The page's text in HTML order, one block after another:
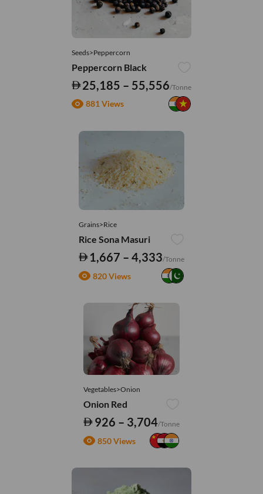
Seeds>Peppercorn
Peppercorn Black
25,185 – 55,556/Tonne
881 Views
Grains>Rice
Rice Sona Masuri
1,667 – 4,333/Tonne
820 Views
Vegetables>Onion
Onion Red
926 – 3,704/Tonne
850 Views